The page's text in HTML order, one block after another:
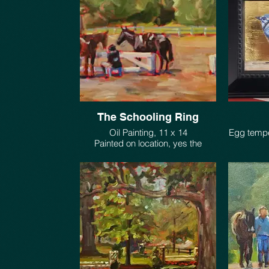
The Schooling Ring
Oil Painting, 11 x 14
Painted on location, yes the
$550.
Egg
look of